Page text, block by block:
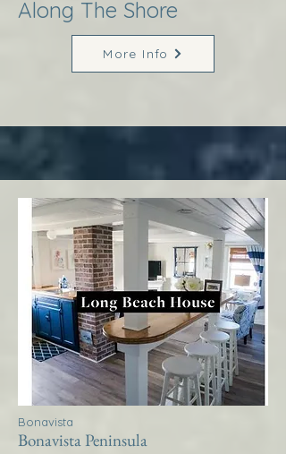
Along The Shore
More Info
Bonavista
Bonavista Peninsula